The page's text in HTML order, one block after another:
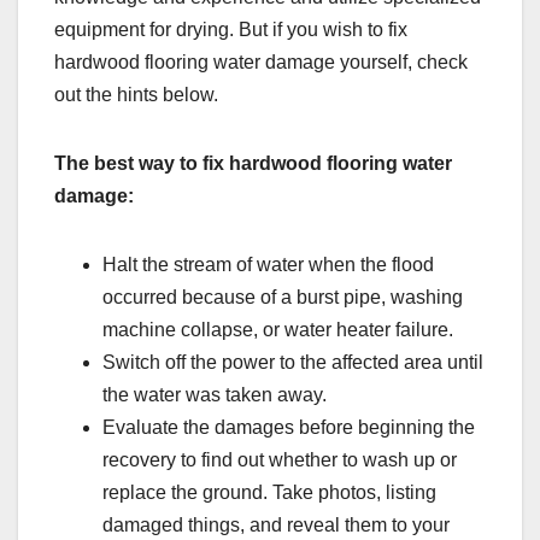
equipment for drying. But if you wish to fix
hardwood flooring water damage yourself, check
out the hints below.
The best way to fix hardwood flooring water
damage:
Halt the stream of water when the flood
occurred because of a burst pipe, washing
machine collapse, or water heater failure.
Switch off the power to the affected area until
the water was taken away.
Evaluate the damages before beginning the
recovery to find out whether to wash up or
replace the ground. Take photos, listing
damaged things, and reveal them to your